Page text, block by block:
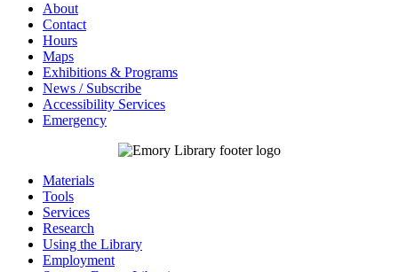
About
Contact
Hours
Maps
Exhibitions & Programs
News / Subscribe
Accessibility Services
Emergency
Materials
Tools
Services
Research
Using the Library
Employment